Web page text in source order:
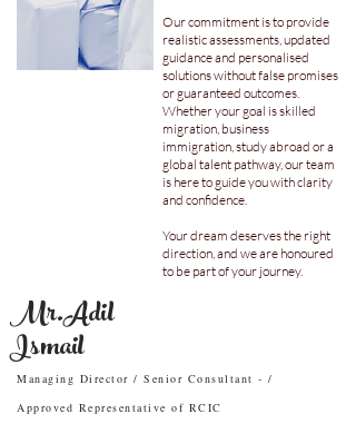
Our commitment is to provide
realistic assessments, updated
guidance and personalised
solutions without false promises
or guaranteed outcomes.
Whether your goal is skilled
migration, business
immigration, study abroad or a
global talent pathway, our team
is here to guide you with clarity
and confidence.
Your dream deserves the right
direction, and we are honoured
to be part of your journey.
Mr.Adil
Ismail
Managing Director / Senior Consultant - /
Approved Representative of RCIC